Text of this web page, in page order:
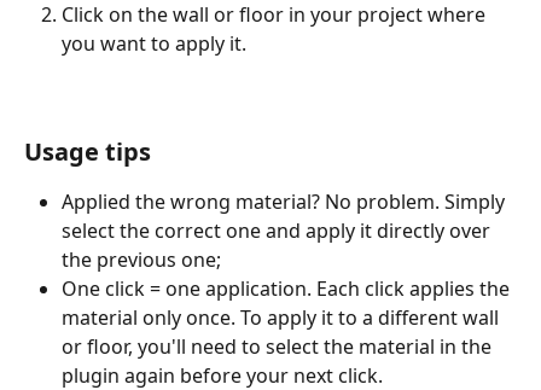
Click on the wall or floor in your project where
you want to apply it.
Usage tips
Applied the wrong material? No problem. Simply
select the correct one and apply it directly over
the previous one;
One click = one application. Each click applies the
material only once. To apply it to a different wall
or floor, you'll need to select the material in the
plugin again before your next click.